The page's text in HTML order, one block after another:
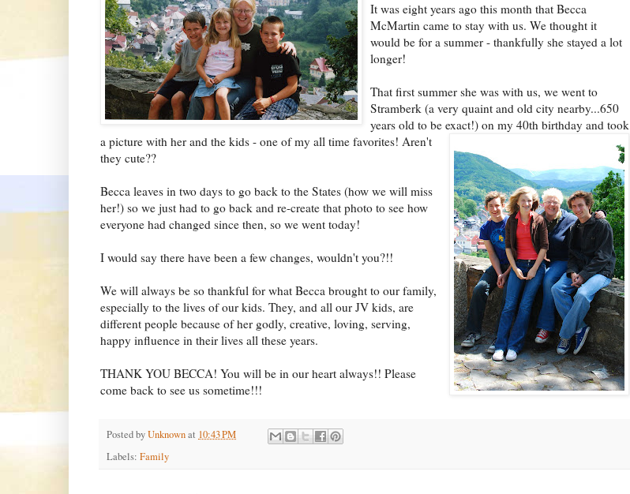
It was eight years ago this month that Becca
McMartin came to stay with us. We thought it
would be for a summer - thankfully she stayed a lot
longer!
That first summer she was with us, we went to
Stramberk (a very quaint and old city nearby...650
years old to be exact!) on my 40th birthday and took
a picture with her and the kids - one of my all time favorites! Aren't
they cute??
Becca leaves in two days to go back to the States (how we will miss
her!) so we just had to go back and re-create that photo to see how
everyone had changed since then, so we went today!
I would say there have been a few changes, wouldn't you?!!
We will always be so thankful for what Becca brought to our family,
especially to the lives of our kids. They, and all our JV kids, are
different people because of her godly, creative, loving, serving,
happy influence in their lives all these years.
THANK YOU BECCA! You will be in our heart always!! Please
come back to see us sometime!!!
Posted byUnknownat 10:43 PM
Labels: Family